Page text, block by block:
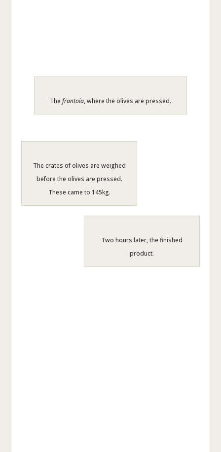
The frantoia, where the olives are pressed.
The crates of olives are weighed
before the olives are pressed.
These came to 145kg.
Two hours later, the finished
product.